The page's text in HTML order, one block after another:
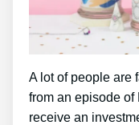
A lot of people are
from an episode of
receive an